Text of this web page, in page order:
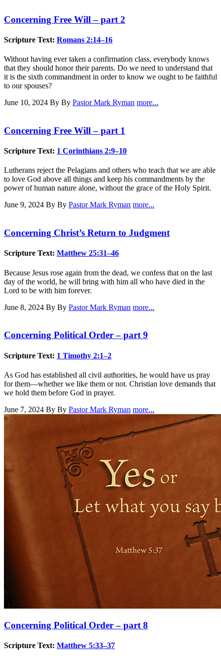
Concerning Free Will – part 2
Scripture Text: Romans 2:14–16
Without having ever taken a confirmation class, everybody knows
that they should honor their parents. Do we need to understand that
it is the sixth commandment in order to know we ought to be faithful
to our spouses?
June 10, 2024 By By Pastor Mark Ryman more...
Concerning Free Will – part 1
Scripture Text: 1 Corinthians 2:9–10
Lutherans reject the Pelagians and others who teach that we are able
to love God above all things and keep his commandments by the
power of human nature alone, without the grace of the Holy Spirit.
June 9, 2024 By By Pastor Mark Ryman more...
Concerning Christ’s Return to Judgment
Scripture Text: Matthew 25:31–46
Because Jesus rose again from the dead, we confess that on the last
day of the world, he will bring with him all who have died in the
Lord to be with him forever.
June 8, 2024 By By Pastor Mark Ryman more...
Concerning Political Order – part 9
Scripture Text: 1 Timothy 2:1–2
As God has established all civil authorities, he would have us pray
for them—whether we like them or not. Christian love demands that
we hold them before God in prayer.
June 7, 2024 By By Pastor Mark Ryman more...
Concerning Political Order – part 8
Scripture Text: Matthew 5:33–37